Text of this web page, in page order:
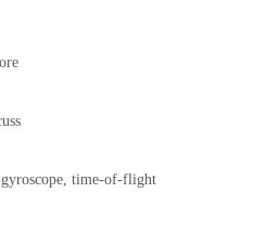
gyroscope, time-of-flight